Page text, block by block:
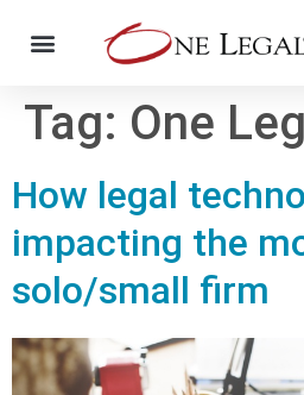
Tag: One
How legal
impacting the
solo/small firm